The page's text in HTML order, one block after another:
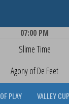
07:00 PM
Slime Time
Agony of De Feet
PLAY VALLEY CUP